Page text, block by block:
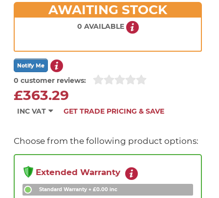
AWAITING STOCK
0 AVAILABLE
0 customer reviews:
£363.29
INC VAT GET TRADE PRICING & SAVE
Choose from the following product options:
Extended Warranty
Standard Warranty + £0.00 inc